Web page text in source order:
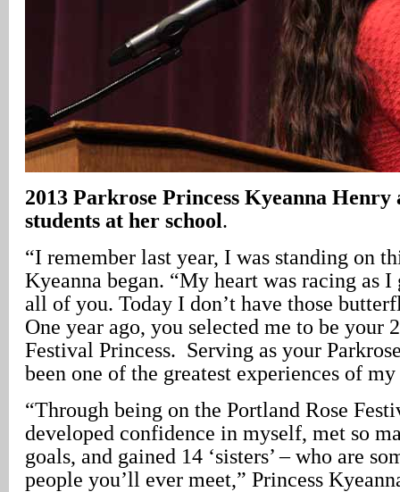
2013 Parkrose Princess Kyeanna Henry
students at her school.
“I remember last year, I was standing on
Kyeanna began. “My heart was racing as I
all of you. Today I don’t have those
One year ago, you selected me to be your
Festival Princess. Serving as your
been one of the greatest experiences of
“Through being on the Portland Rose
developed confidence in myself, met so
goals, and gained 14 ‘sisters’ – who are
people you’ll ever meet,” Princess